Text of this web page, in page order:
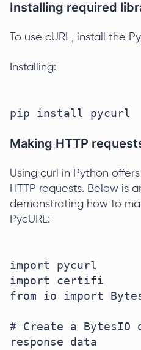
Installing required
To use cURL, install the
Installing:
Making HTTP
Using curl in Python
HTTP requests. Below is
demonstrating how to
PycURL:
import pycurl
import certifi
from io import
# Create a
response data